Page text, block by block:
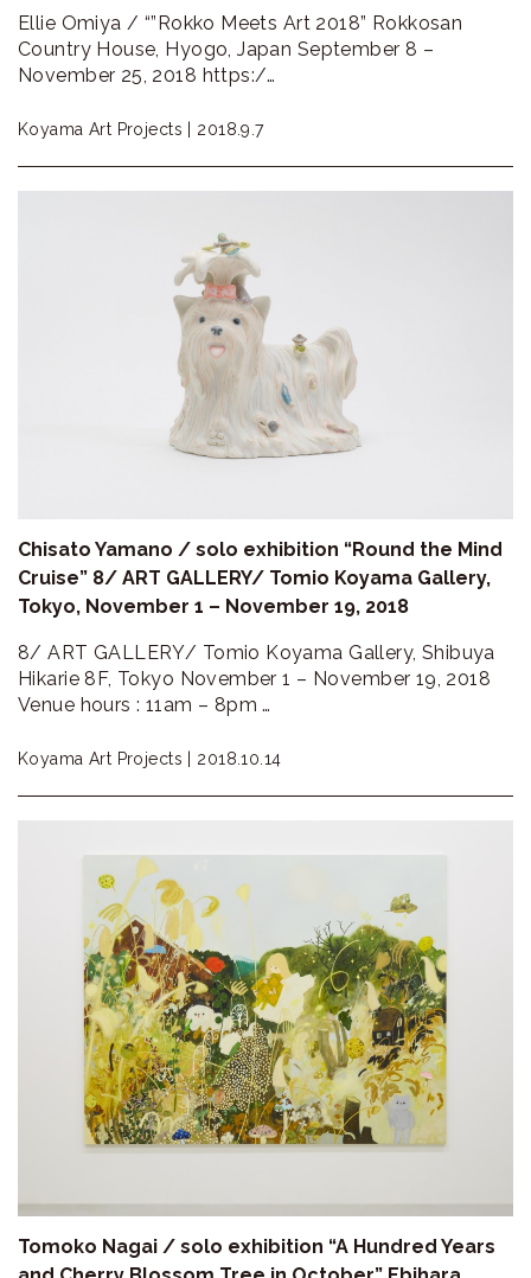
Ellie Omiya / “”Rokko Meets Art 2018” Rokkosan
Country House, Hyogo, Japan September 8 –
November 25, 2018 https:/…
Koyama Art Projects | 2018.9.7
Chisato Yamano / solo exhibition “Round the Mind
Cruise” 8/ ART GALLERY/ Tomio Koyama Gallery,
Tokyo, November 1 – November 19, 2018
8/ ART GALLERY/ Tomio Koyama Gallery, Shibuya
Hikarie 8F, Tokyo November 1 – November 19, 2018
Venue hours : 11am – 8pm …
Koyama Art Projects | 2018.10.14
Tomoko Nagai / solo exhibition “A Hundred Years